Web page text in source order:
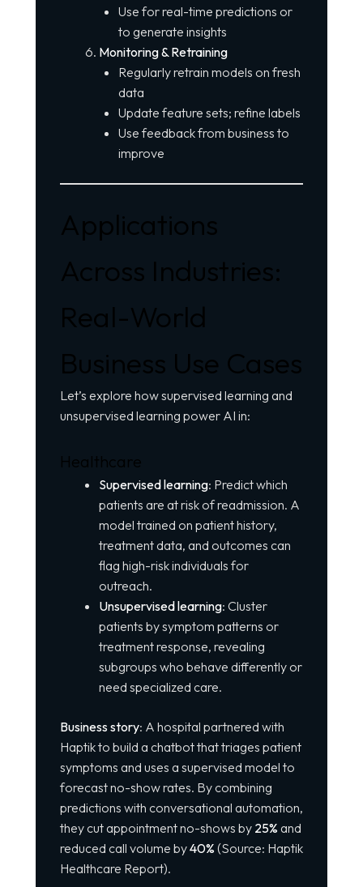
Use for real-time predictions or
to generate insights
Monitoring & Retraining
Regularly retrain models on fresh
data
Update feature sets; refine labels
Use feedback from business to
improve
Applications
Across Industries:
Real-World
Business Use Cases
Let’s explore how supervised learning and
unsupervised learning power AI in:
Healthcare
Supervised learning: Predict which
patients are at risk of readmission. A
model trained on patient history,
treatment data, and outcomes can
flag high-risk individuals for
outreach.
Unsupervised learning: Cluster
patients by symptom patterns or
treatment response, revealing
subgroups who behave differently or
need specialized care.
Business story: A hospital partnered with
Haptik to build a chatbot that triages patient
symptoms and uses a supervised model to
forecast no-show rates. By combining
predictions with conversational automation,
they cut appointment no-shows by 25% and
reduced call volume by40% (Source: Haptik
Healthcare Report).